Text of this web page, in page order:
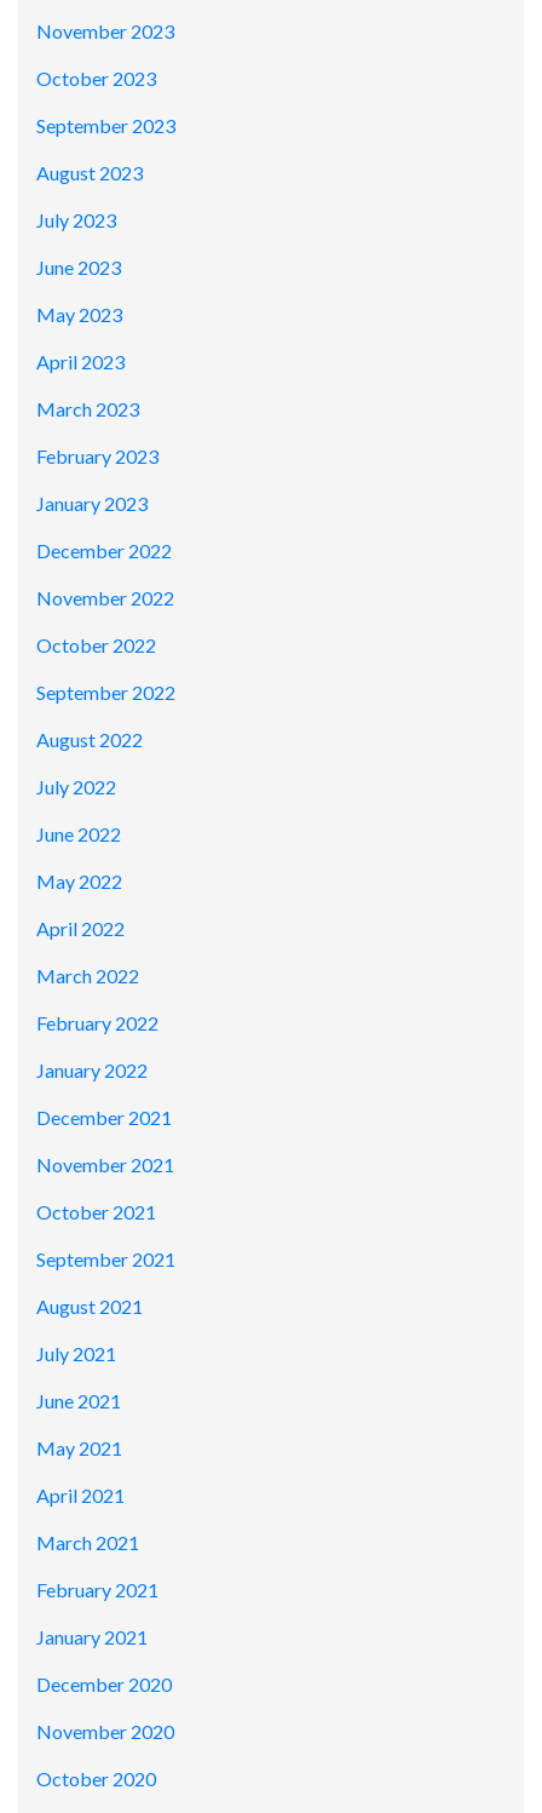
November 2023
October 2023
September 2023
August 2023
July 2023
June 2023
May 2023
April 2023
March 2023
February 2023
January 2023
December 2022
November 2022
October 2022
September 2022
August 2022
July 2022
June 2022
May 2022
April 2022
March 2022
February 2022
January 2022
December 2021
November 2021
October 2021
September 2021
August 2021
July 2021
June 2021
May 2021
April 2021
March 2021
February 2021
January 2021
December 2020
November 2020
October 2020